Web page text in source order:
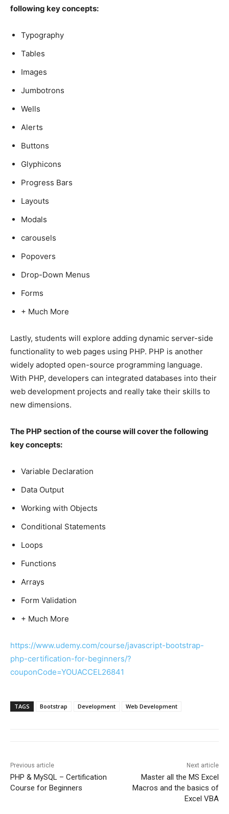
following key concepts:
Typography
Tables
Images
Jumbotrons
Wells
Alerts
Buttons
Glyphicons
Progress Bars
Layouts
Modals
carousels
Popovers
Drop-Down Menus
Forms
+ Much More
Lastly, students will explore adding dynamic server-side
functionality to web pages using PHP. PHP is another
widely adopted open-source programming language.
With PHP, developers can integrated databases into their
web development projects and really take their skills to
new dimensions.
The PHP section of the course will cover the following
key concepts:
Variable Declaration
Data Output
Working with Objects
Conditional Statements
Loops
Functions
Arrays
Form Validation
+ Much More
https://www.udemy.com/course/javascript-bootstrap-
php-certification-for-beginners/?
couponCode=YOUACCEL26841
TAGS Bootstrap Development Web Development
Previous article
PHP & MySQL – Certification
Course for Beginners
Next article
Master all the MS Excel
Macros and the basics of
Excel VBA